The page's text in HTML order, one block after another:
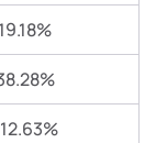
19.18%